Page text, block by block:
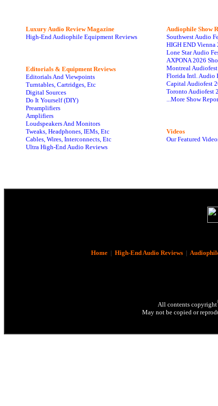
Luxury Audio Review Magazine
High-End Audiophile Equipment Reviews
Editorials & Equipment Reviews
Editorials And Viewpoints
Turntables, Cartridges, Etc
Digital Sources
Do It Yourself (DIY)
Preamplifiers
Amplifiers
Loudspeakers And Monitors
Tweaks, Headphones, IEMs, Etc
Cables, Wires, Interconnects, Etc
Ultra High-End Audio Reviews
Audiophile Show
Southwest Audio
HIGH END Vienna
Lone Star Audio
AXPONA 2026
Montreal
Florida Intl. Audio
Capital Audiofest
Toronto Audiofest
...More Show
Videos
Our Featured
Home| High-End Audio Reviews|
All contents copyright
May not be copied or